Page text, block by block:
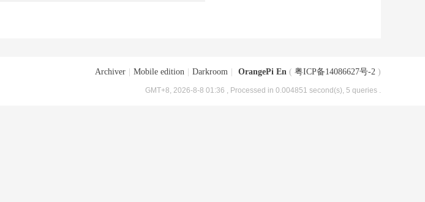
Archiver Mobile edition Darkroom OrangePi En ( 粤ICP备14086627号-2 )
GMT+8, 2026-8-8 01:36 , Processed in 0.004851 second(s), 5 queries .